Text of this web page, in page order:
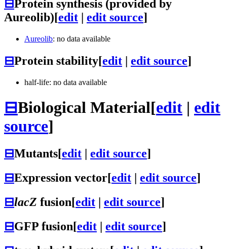
⊟Protein synthesis (provided by
Aureolib)[edit | edit source]
Aureolib: no data available
⊟Protein stability[edit | edit source]
half-life: no data available
⊟Biological Material[edit | edit
source]
⊟Mutants[edit edit source]
⊟Expression vector[edit edit source]
⊟lacZ fusion[edit edit source]
⊟GFP fusion[edit edit source]